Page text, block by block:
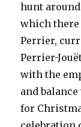
hunt
which there
Perrier,
Perrier-
with the
and
for